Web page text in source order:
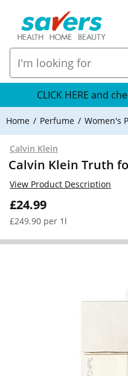
CLICK HERE and
Home Perfume Women's
Calvin Klein
Calvin Klein Truth
£24.99
£249.90 per 1l
View Product Description